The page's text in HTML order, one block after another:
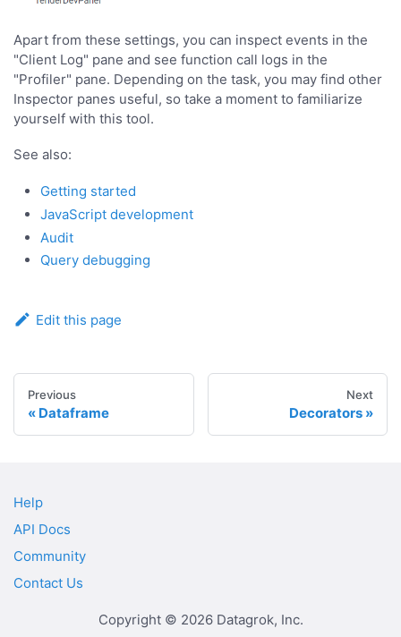
Apart from these settings, you can inspect events in the
"Client Log" pane and see function call logs in the
"Profiler" pane. Depending on the task, you may find other
Inspector panes useful, so take a moment to familiarize
yourself with this tool.
See also:
Getting started
JavaScript development
Audit
Query debugging
Edit this page
Previous
Dataframe
Next
Decorators
Help
API Docs
Community
Contact Us
Copyright © 2026 Datagrok, Inc.